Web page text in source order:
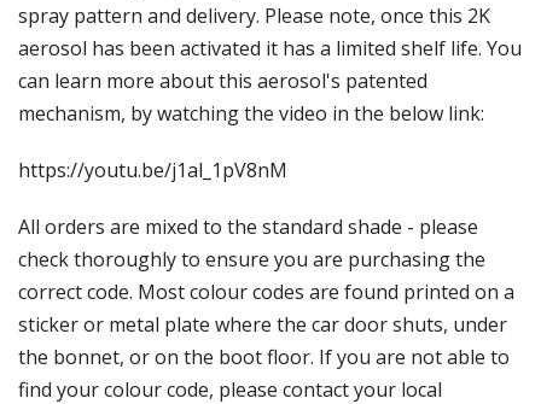
spray pattern and delivery. Please note, once this 2K
aerosol has been activated it has a limited shelf life. You
can learn more about this aerosol's patented
mechanism, by watching the video in the below link:
https://youtu.be/j1al_1pV8nM
All orders are mixed to the standard shade - please
check thoroughly to ensure you are purchasing the
correct code. Most colour codes are found printed on a
sticker or metal plate where the car door shuts, under
the bonnet, or on the boot floor. If you are not able to
find your colour code, please contact your local